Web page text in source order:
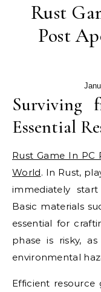
Rust
Post
Surviving
Essential
Rust Game In PC
World. In Rust,
immediately
Basic materials
essential for
phase is risky,
environmental
Efficient resource